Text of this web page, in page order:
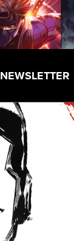
NEWSLETTER